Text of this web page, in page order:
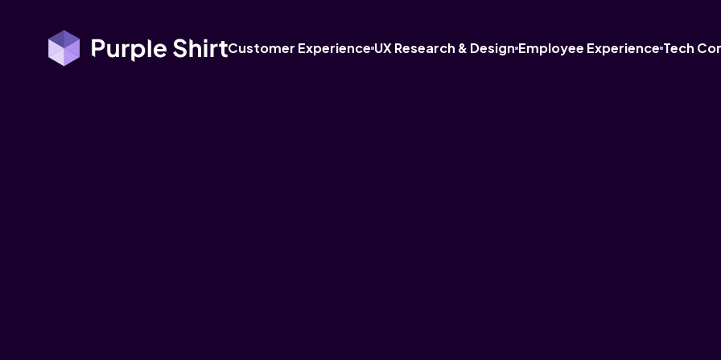
Customer Experience UX Research & Design Employee Experience Tech